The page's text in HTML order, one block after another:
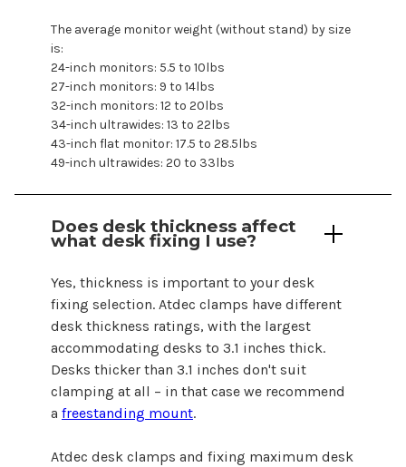
The average monitor weight (without stand) by size
is:
24-inch monitors: 5.5 to 10lbs
27-inch monitors: 9 to 14lbs
32-inch monitors: 12 to 20lbs
34-inch ultrawides: 13 to 22lbs
43-inch flat monitor: 17.5 to 28.5lbs
49-inch ultrawides: 20 to 33lbs
Does desk thickness affect
what desk fixing I use?
Yes, thickness is important to your desk
fixing selection. Atdec clamps have different
desk thickness ratings, with the largest
accommodating desks to 3.1 inches thick.
Desks thicker than 3.1 inches don't suit
clamping at all – in that case we recommend
a freestanding mount.
Atdec desk clamps and fixing maximum desk